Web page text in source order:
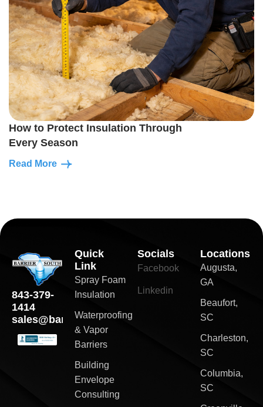
How to Protect Insulation Through
Every Season
Read More
843-379-
1414
sales@barriersouth.com
Quick
Link
Spray Foam
Insulation
Waterproofing
& Vapor
Barriers
Building
Envelope
Consulting
Socials
Facebook
Linkedin
Locations
Augusta,
GA
Beaufort,
SC
Charleston,
SC
Columbia,
SC